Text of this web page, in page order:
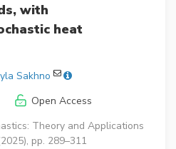
with
heat
Sakhno
Open Access
Theory and Applications
pp. 289–311